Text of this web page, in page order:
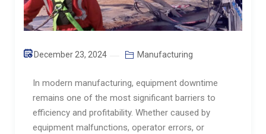
December 23, 2024 Manufacturing
In modern manufacturing, equipment downtime
remains one of the most significant barriers to
efficiency and profitability. Whether caused by
equipment malfunctions, operator errors, or